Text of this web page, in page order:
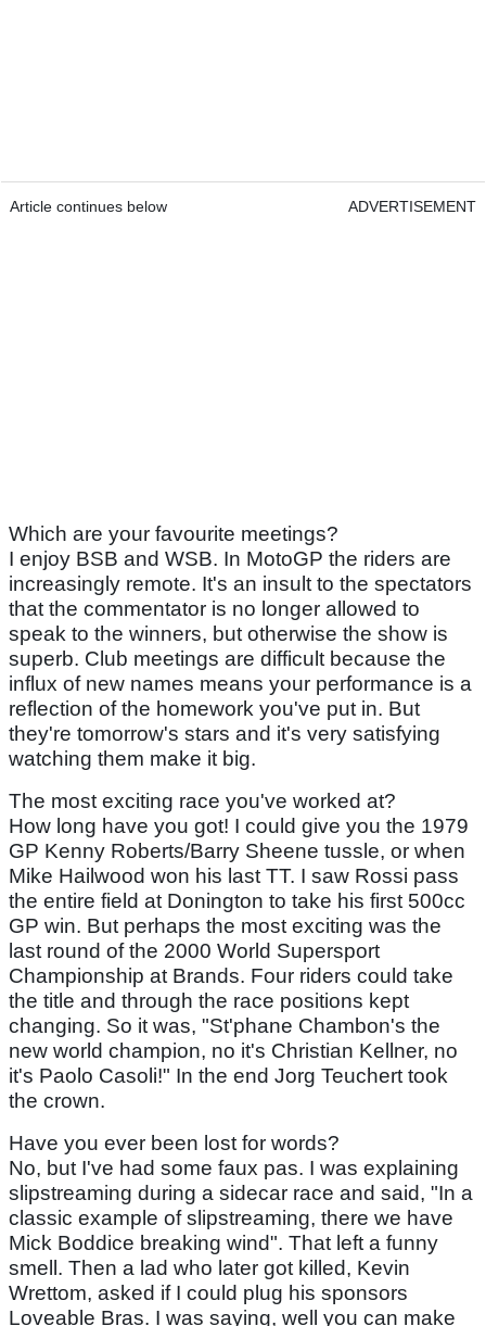
Article continues below ADVERTISEMENT
Which are your favourite meetings?
I enjoy BSB and WSB. In MotoGP the riders are
increasingly remote. It's an insult to the spectators
that the commentator is no longer allowed to
speak to the winners, but otherwise the show is
superb. Club meetings are difficult because the
influx of new names means your performance is a
reflection of the homework you've put in. But
they're tomorrow's stars and it's very satisfying
watching them make it big.
The most exciting race you've worked at?
How long have you got! I could give you the 1979
GP Kenny Roberts/Barry Sheene tussle, or when
Mike Hailwood won his last TT. I saw Rossi pass
the entire field at Donington to take his first 500cc
GP win. But perhaps the most exciting was the
last round of the 2000 World Supersport
Championship at Brands. Four riders could take
the title and through the race positions kept
changing. So it was, "St'phane Chambon's the
new world champion, no it's Christian Kellner, no
it's Paolo Casoli!" In the end Jorg Teuchert took
the crown.
Have you ever been lost for words?
No, but I've had some faux pas. I was explaining
slipstreaming during a sidecar race and said, "In a
classic example of slipstreaming, there we have
Mick Boddice breaking wind". That left a funny
smell. Then a lad who later got killed, Kevin
Wrettom, asked if I could plug his sponsors
Loveable Bras. I was saying, well you can make